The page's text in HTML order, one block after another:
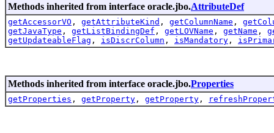
Methods inherited from interface oracle.jbo.AttributeDef
getAccessorVO , getAttributeKind , getColumnName ,
getJavaType , getListBindingDef , getLOVName , getName ,
getUpdateableFlag , isDiscrColumn , isMandatory ,
Methods inherited from interface oracle.jbo.Properties
getProperties , getProperty , getProperty ,